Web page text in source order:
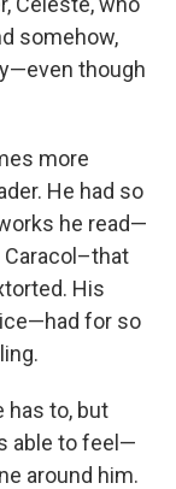
somehow,
though
more
He had so
he read—
Caracol–that
His
for so
has to, but
able to feel—
around him.